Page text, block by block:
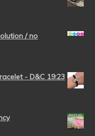
/ no
- D&C 19:23